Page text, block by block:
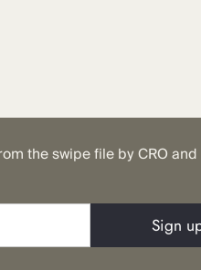
the swipe file by CRO and